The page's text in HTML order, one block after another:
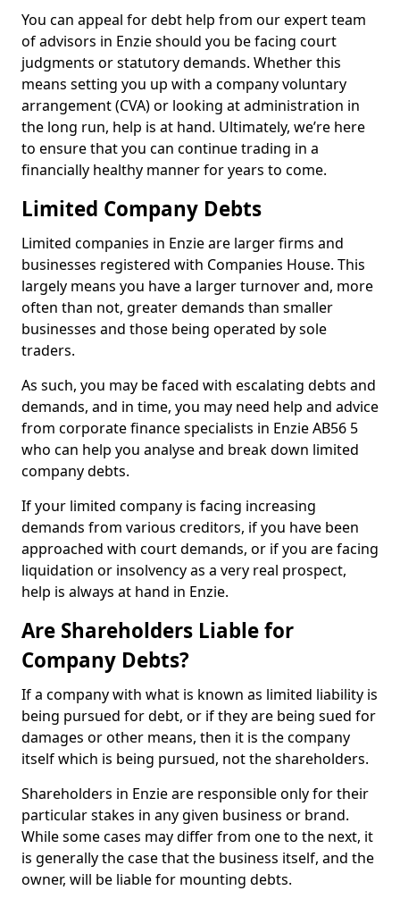
You can appeal for debt help from our expert team
of advisors in Enzie should you be facing court
judgments or statutory demands. Whether this
means setting you up with a company voluntary
arrangement (CVA) or looking at administration in
the long run, help is at hand. Ultimately, we’re here
to ensure that you can continue trading in a
financially healthy manner for years to come.
Limited Company Debts
Limited companies in Enzie are larger firms and
businesses registered with Companies House. This
largely means you have a larger turnover and, more
often than not, greater demands than smaller
businesses and those being operated by sole
traders.
As such, you may be faced with escalating debts and
demands, and in time, you may need help and advice
from corporate finance specialists in Enzie AB56 5
who can help you analyse and break down limited
company debts.
If your limited company is facing increasing
demands from various creditors, if you have been
approached with court demands, or if you are facing
liquidation or insolvency as a very real prospect,
help is always at hand in Enzie.
Are Shareholders Liable for
Company Debts?
If a company with what is known as limited liability is
being pursued for debt, or if they are being sued for
damages or other means, then it is the company
itself which is being pursued, not the shareholders.
Shareholders in Enzie are responsible only for their
particular stakes in any given business or brand.
While some cases may differ from one to the next, it
is generally the case that the business itself, and the
owner, will be liable for mounting debts.